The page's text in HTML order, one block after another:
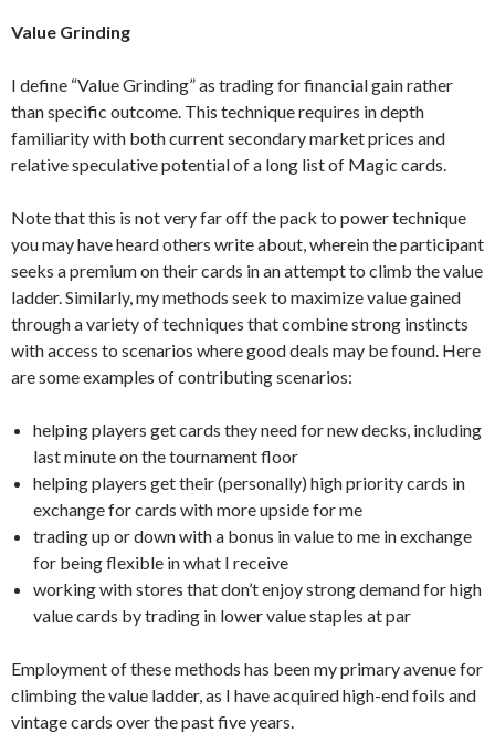
Value Grinding
I define “Value Grinding” as trading for financial gain rather
than specific outcome. This technique requires in depth
familiarity with both current secondary market prices and
relative speculative potential of a long list of Magic cards.
Note that this is not very far off the pack to power technique
you may have heard others write about, wherein the participant
seeks a premium on their cards in an attempt to climb the value
ladder. Similarly, my methods seek to maximize value gained
through a variety of techniques that combine strong instincts
with access to scenarios where good deals may be found. Here
are some examples of contributing scenarios:
helping players get cards they need for new decks, including
last minute on the tournament floor
helping players get their (personally) high priority cards in
exchange for cards with more upside for me
trading up or down with a bonus in value to me in exchange
for being flexible in what I receive
working with stores that don’t enjoy strong demand for high
value cards by trading in lower value staples at par
Employment of these methods has been my primary avenue for
climbing the value ladder, as I have acquired high-end foils and
vintage cards over the past five years.